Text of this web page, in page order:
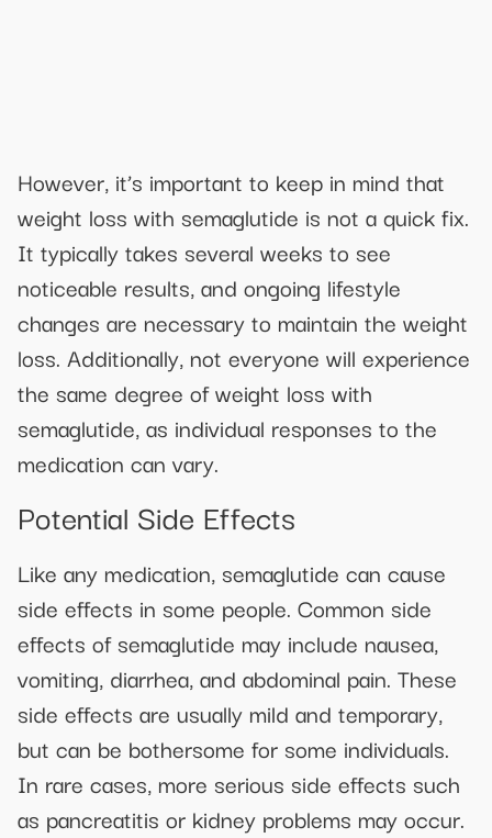
However, it’s important to keep in mind that
weight loss with semaglutide is not a quick fix.
It typically takes several weeks to see
noticeable results, and ongoing lifestyle
changes are necessary to maintain the weight
loss. Additionally, not everyone will experience
the same degree of weight loss with
semaglutide, as individual responses to the
medication can vary.
Potential Side Effects
Like any medication, semaglutide can cause
side effects in some people. Common side
effects of semaglutide may include nausea,
vomiting, diarrhea, and abdominal pain. These
side effects are usually mild and temporary,
but can be bothersome for some individuals.
In rare cases, more serious side effects such
as pancreatitis or kidney problems may occur.